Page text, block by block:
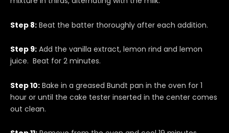
Step 8: Beat the batter thoroughly after each addition.
Step 9: Add the vanilla extract, lemon rind and lemon
juice. Beat for 2 minutes.
Step 10: Bake in a greased Bundt pan in the oven for 1
hour or until the cake tester inserted in the center comes
out clean.